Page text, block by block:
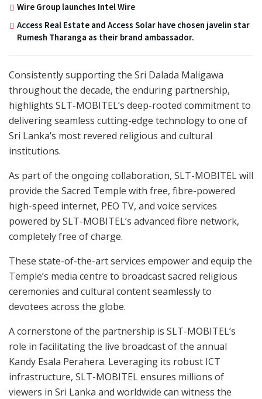
Wire Group launches Intel Wire
Access Real Estate and Access Solar have chosen javelin star
Rumesh Tharanga as their brand ambassador.
Consistently supporting the Sri Dalada Maligawa
throughout the decade, the enduring partnership,
highlights SLT-MOBITEL’s deep-rooted commitment to
delivering seamless cutting-edge technology to one of
Sri Lanka’s most revered religious and cultural
institutions.
As part of the ongoing collaboration, SLT-MOBITEL will
provide the Sacred Temple with free, fibre-powered
high-speed internet, PEO TV, and voice services
powered by SLT-MOBITEL’s advanced fibre network,
completely free of charge.
These state-of-the-art services empower and equip the
Temple’s media centre to broadcast sacred religious
ceremonies and cultural content seamlessly to
devotees across the globe.
A cornerstone of the partnership is SLT-MOBITEL’s
role in facilitating the live broadcast of the annual
Kandy Esala Perahera. Leveraging its robust ICT
infrastructure, SLT-MOBITEL ensures millions of
viewers in Sri Lanka and worldwide can witness the